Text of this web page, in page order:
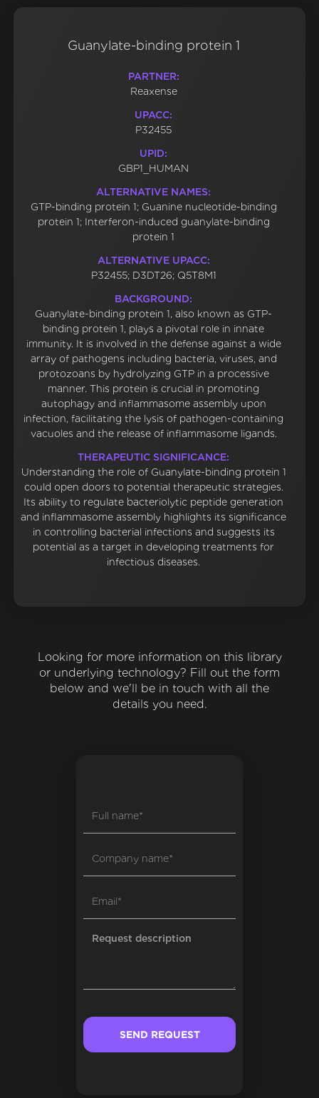
Guanylate-binding protein 1
PARTNER:
Reaxense
UPACC:
P32455
UPID:
GBP1_HUMAN
ALTERNATIVE NAMES:
GTP-binding protein 1; Guanine nucleotide-binding
protein 1; Interferon-induced guanylate-binding
protein 1
ALTERNATIVE UPACC:
P32455; D3DT26; Q5T8M1
BACKGROUND:
Guanylate-binding protein 1, also known as GTP-
binding protein 1, plays a pivotal role in innate
immunity. It is involved in the defense against a wide
array of pathogens including bacteria, viruses, and
protozoans by hydrolyzing GTP in a processive
manner. This protein is crucial in promoting
autophagy and inflammasome assembly upon
infection, facilitating the lysis of pathogen-containing
vacuoles and the release of inflammasome ligands.
THERAPEUTIC SIGNIFICANCE:
Understanding the role of Guanylate-binding protein 1
could open doors to potential therapeutic strategies.
Its ability to regulate bacteriolytic peptide generation
and inflammasome assembly highlights its significance
in controlling bacterial infections and suggests its
potential as a target in developing treatments for
infectious diseases.
Looking for more information on this library
or underlying technology? Fill out the form
below and we'll be in touch with all the
details you need.